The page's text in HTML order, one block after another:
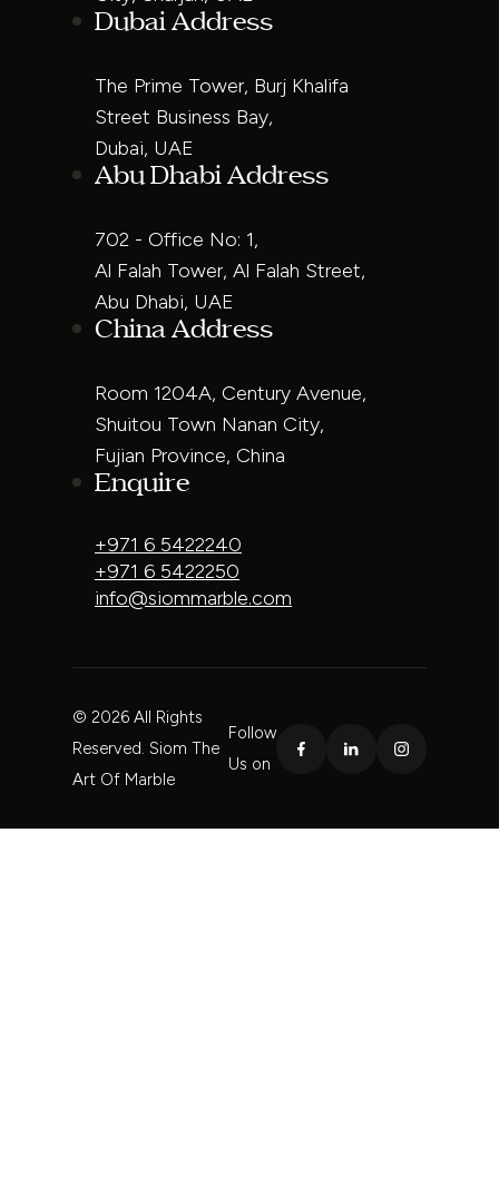
Dubai Address
The Prime Tower, Burj Khalifa
Street Business Bay,
Dubai, UAE
Abu Dhabi Address
702 - Office No: 1,
Al Falah Tower, Al Falah Street,
Abu Dhabi, UAE
China Address
Room 1204A, Century Avenue,
Shuitou Town Nanan City,
Fujian Province, China
Enquire
+971 6 5422240
+971 6 5422250
info@siommarble.com
© 2026 All Rights
Reserved. Siom The
Art Of Marble
Follow
Us on